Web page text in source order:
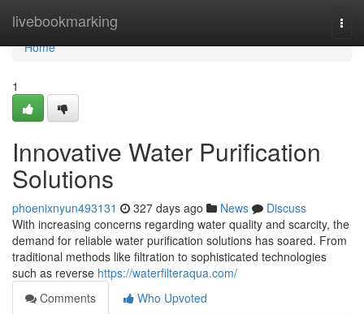
livebookmarking
Home
Home
1
Innovative Water Purification
Solutions
phoenixnyun493131 327 days ago News
Discuss
With increasing concerns regarding water quality and scarcity, the
demand for reliable water purification solutions has soared. From
traditional methods like filtration to sophisticated technologies
such as reverse https://waterfilteraqua.com/
Comments
Who Upvoted